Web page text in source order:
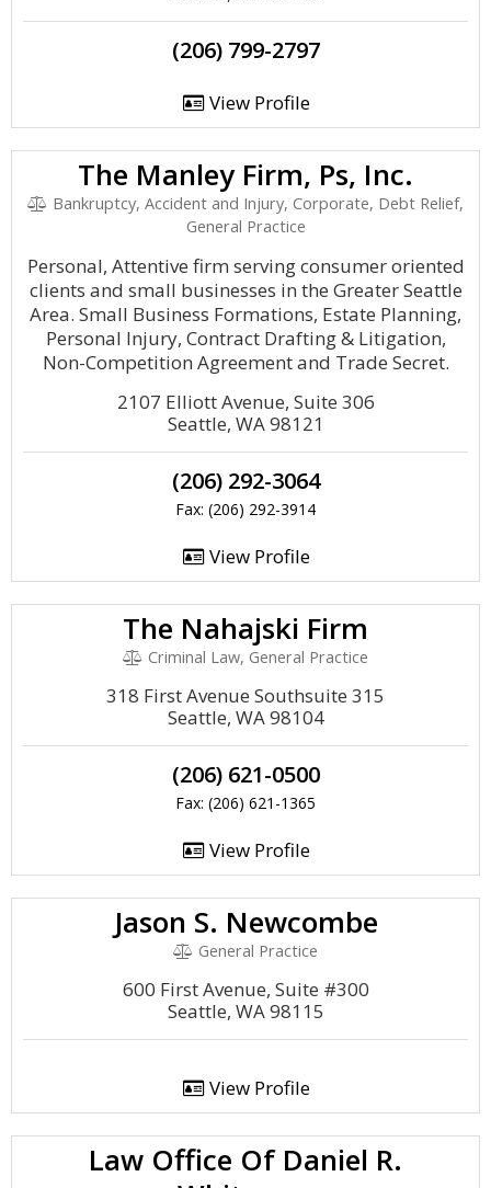
(206) 799-2797
View Profile
The Manley Firm, Ps, Inc.
Bankruptcy, Accident and Injury, Corporate, Debt Relief,
General Practice
Personal, Attentive firm serving consumer oriented
clients and small businesses in the Greater Seattle
Area. Small Business Formations, Estate Planning,
Personal Injury, Contract Drafting & Litigation,
Non-Competition Agreement and Trade Secret.
2107 Elliott Avenue, Suite 306
Seattle, WA 98121
(206) 292-3064
Fax: (206) 292-3914
View Profile
The Nahajski Firm
Criminal Law, General Practice
318 First Avenue Southsuite 315
Seattle, WA 98104
(206) 621-0500
Fax: (206) 621-1365
View Profile
Jason S. Newcombe
General Practice
600 First Avenue, Suite #300
Seattle, WA 98115
View Profile
Law Office Of Daniel R.